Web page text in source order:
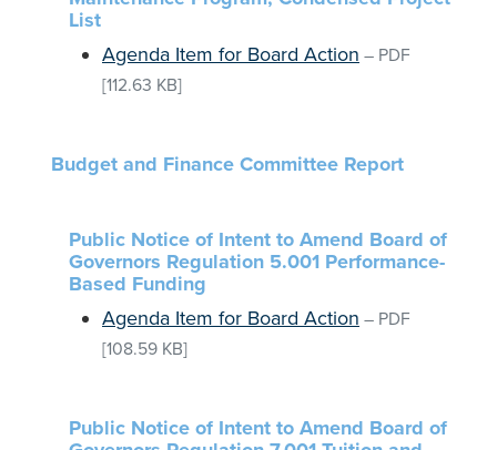
List
Agenda Item for Board Action – PDF
[112.63 KB]
Budget and Finance Committee Report
Public Notice of Intent to Amend Board of
Governors Regulation 5.001 Performance-
Based Funding
Agenda Item for Board Action – PDF
[108.59 KB]
Public Notice of Intent to Amend Board of